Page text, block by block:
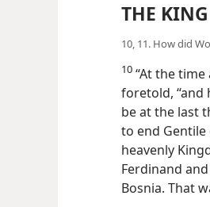
THE
10, 11. How did
10 “At the
foretold, “and
be at the last
to end
heavenly
Ferdinand
Bosnia. That